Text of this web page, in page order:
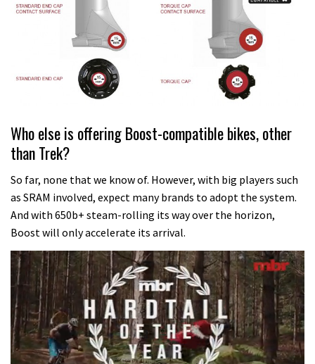
Who else is offering Boost-compatible bikes, other
than Trek?
So far, none that we know of. However, with big players such
as SRAM involved, expect many brands to adopt the system.
And with 650b+ steam-rolling its way over the horizon,
Boost will only accelerate its arrival.